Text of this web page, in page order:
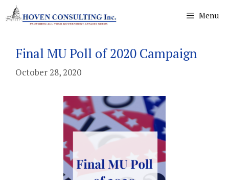
Skip
to
Menu
Final MU Poll of 2020 Campaign
October 28, 2020